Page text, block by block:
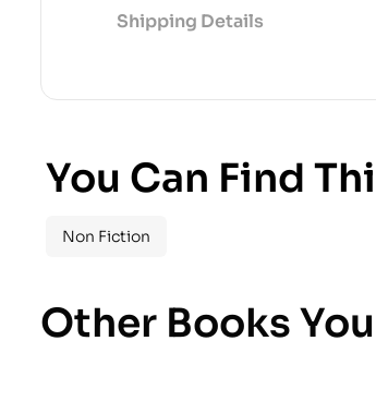
Shipping Details
You Can Find
Non Fiction
Other Books